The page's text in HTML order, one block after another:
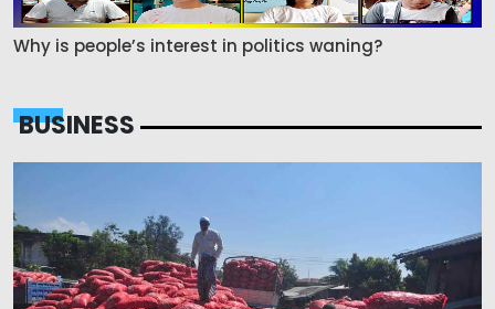
Why is people’s interest in politics waning?
BUSINESS